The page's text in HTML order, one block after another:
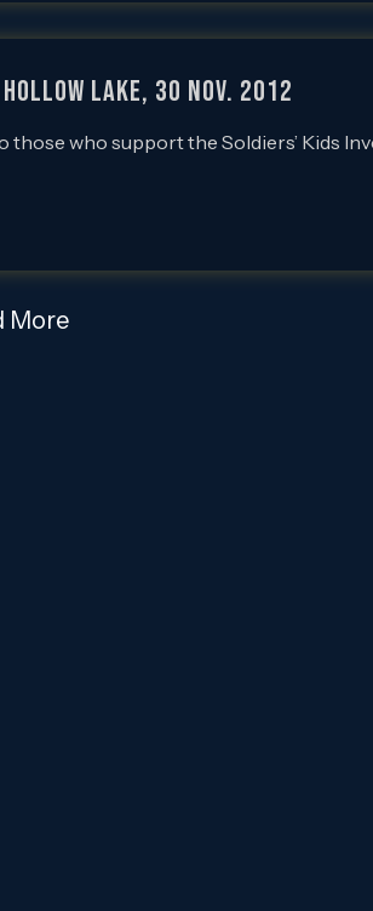
Lake, 30 Nov. 2012
who support the Soldiers’ Kids
More